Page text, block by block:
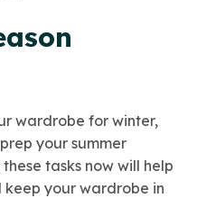
wardrobe for winter,
your summer
tasks now will help
your wardrobe in